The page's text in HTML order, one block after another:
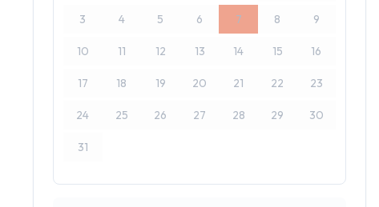
3 4 5 6 7 8 9
10 11 12 13 14 15 16
17 18 19 20 21 22 23
24 25 26 27 28 29 30
31